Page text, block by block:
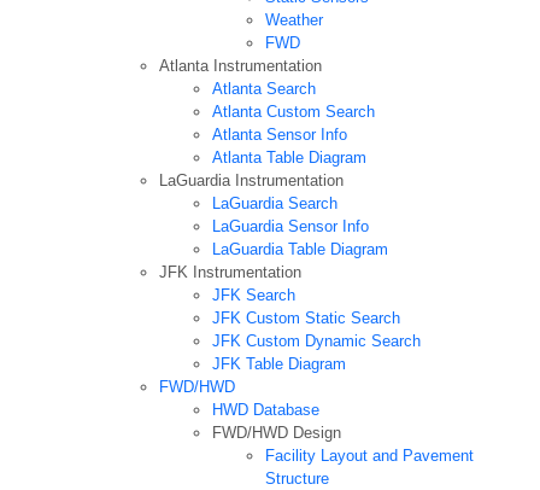
Weather
FWD
Atlanta Instrumentation
Atlanta Search
Atlanta Custom Search
Atlanta Sensor Info
Atlanta Table Diagram
LaGuardia Instrumentation
LaGuardia Search
LaGuardia Sensor Info
LaGuardia Table Diagram
JFK Instrumentation
JFK Search
JFK Custom Static Search
JFK Custom Dynamic Search
JFK Table Diagram
FWD/HWD
HWD Database
FWD/HWD Design
Facility Layout and Pavement
Structure